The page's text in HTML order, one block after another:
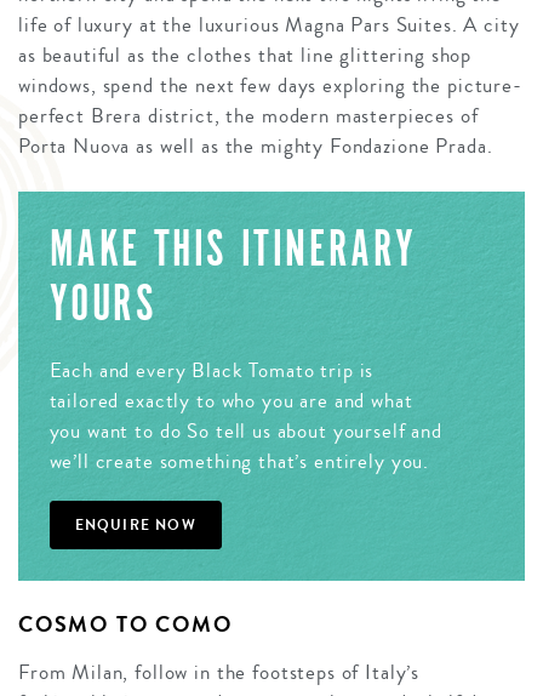
life of luxury at the luxurious Magna Pars Suites. A city
as beautiful as the clothes that line glittering shop
windows, spend the next few days exploring the picture-
perfect Brera district, the modern masterpieces of
Porta Nuova as well as the mighty Fondazione Prada.
MAKE THIS ITINERARY
YOURS
Each and every Black Tomato trip is
tailored exactly to who you are and what
you want to do So tell us about yourself and
we’ll create something that’s entirely you.
ENQUIRE NOW
COSMO TO COMO
From Milan, follow in the footsteps of Italy’s